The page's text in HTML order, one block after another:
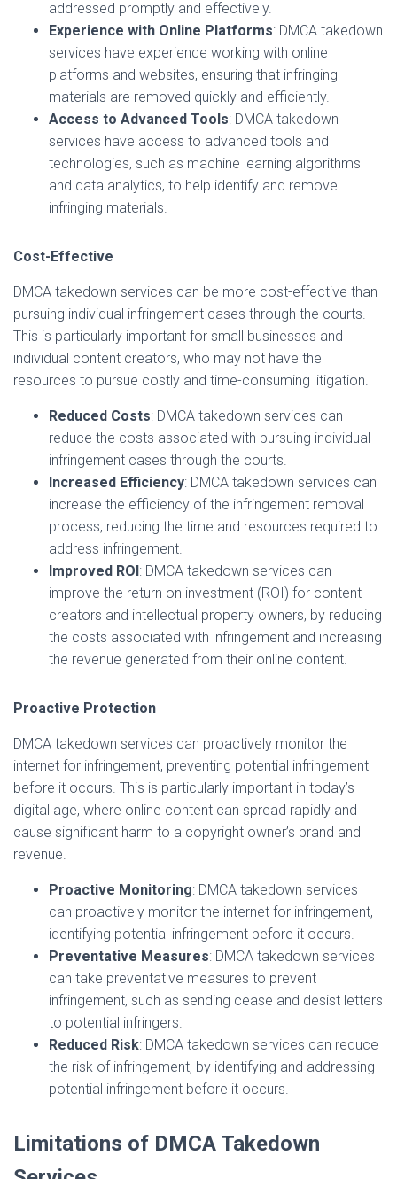
addressed promptly and effectively.
Experience with Online Platforms: DMCA takedown
services have experience working with online
platforms and websites, ensuring that infringing
materials are removed quickly and efficiently.
Access to Advanced Tools: DMCA takedown
services have access to advanced tools and
technologies, such as machine learning algorithms
and data analytics, to help identify and remove
infringing materials.
Cost-Effective
DMCA takedown services can be more cost-effective than
pursuing individual infringement cases through the courts.
This is particularly important for small businesses and
individual content creators, who may not have the
resources to pursue costly and time-consuming litigation.
Reduced Costs: DMCA takedown services can
reduce the costs associated with pursuing individual
infringement cases through the courts.
Increased Efficiency: DMCA takedown services can
increase the efficiency of the infringement removal
process, reducing the time and resources required to
address infringement.
Improved ROI : DMCA takedown services can
improve the return on investment (ROI) for content
creators and intellectual property owners, by reducing
the costs associated with infringement and increasing
the revenue generated from their online content.
Proactive Protection
DMCA takedown services can proactively monitor the
internet for infringement, preventing potential infringement
before it occurs. This is particularly important in today’s
digital age, where online content can spread rapidly and
cause significant harm to a copyright owner’s brand and
revenue.
Proactive Monitoring: DMCA takedown services
can proactively monitor the internet for infringement,
identifying potential infringement before it occurs.
Preventative Measures: DMCA takedown services
can take preventative measures to prevent
infringement, such as sending cease and desist letters
to potential infringers.
Reduced Risk: DMCA takedown services can reduce
the risk of infringement, by identifying and addressing
potential infringement before it occurs.
Limitations of DMCA Takedown